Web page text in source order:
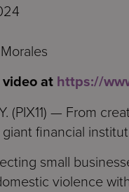
at https://
(PIX11) — From
financial
small
violence